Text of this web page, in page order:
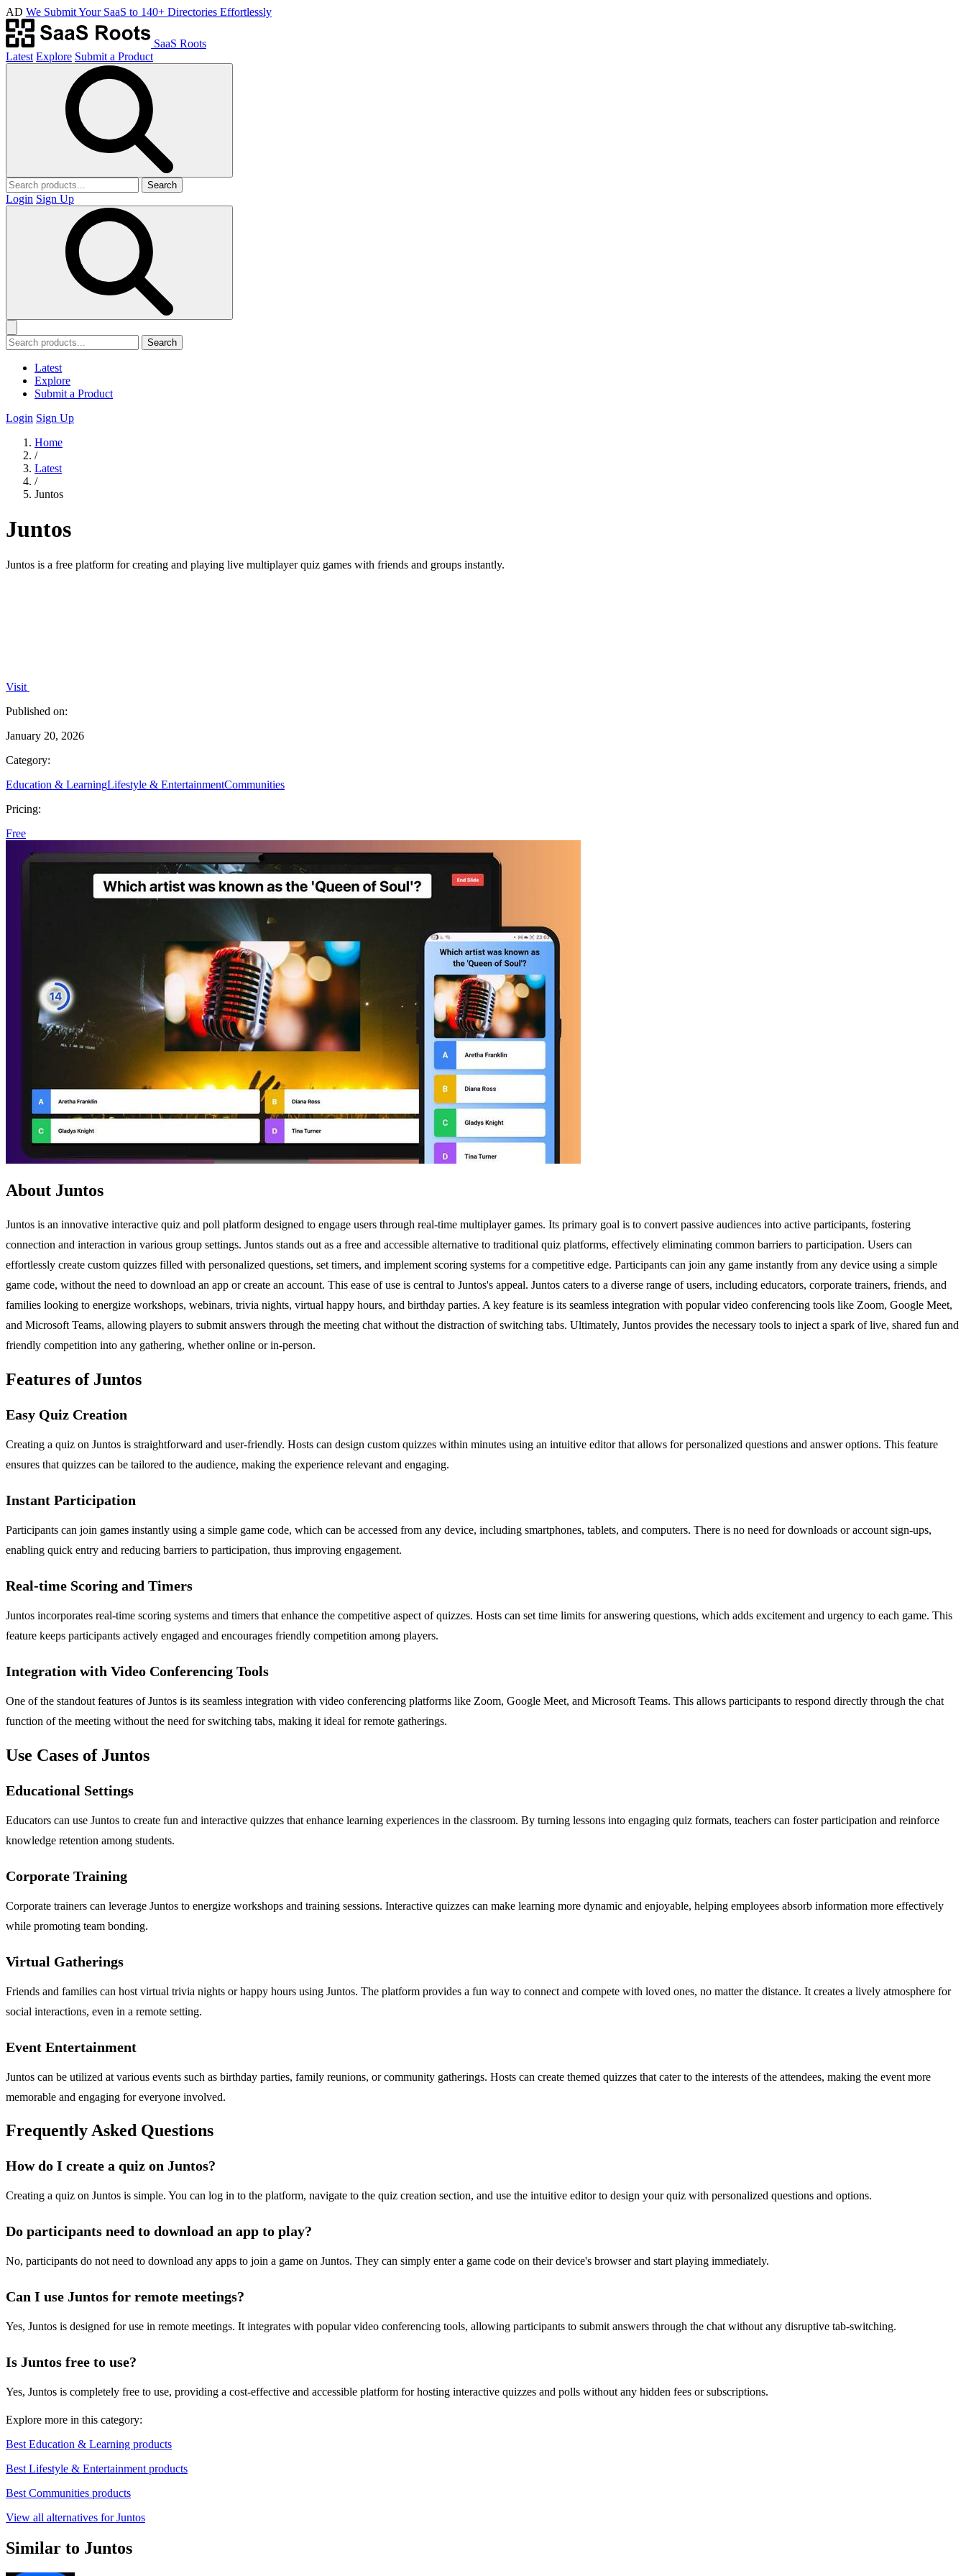
AD We Submit Your SaaS to 140+ Directories Effortlessly
SaaS Roots
Latest Explore Submit a Product
Search
Login Sign Up
Search
Latest
Explore
Submit a Product
Login Sign Up
Home
/
Latest
/
Juntos
Juntos
Juntos is a free platform for creating and playing live multiplayer quiz games with friends and groups instantly.
Visit
Published on:
January 20, 2026
Category:
Education & LearningLifestyle & EntertainmentCommunities
Pricing:
Free
About Juntos
Juntos is an innovative interactive quiz and poll platform designed to engage users through real-time multiplayer games. Its primary goal is to convert passive audiences into active participants, fostering
connection and interaction in various group settings. Juntos stands out as a free and accessible alternative to traditional quiz platforms, effectively eliminating common barriers to participation. Users can
effortlessly create custom quizzes filled with personalized questions, set timers, and implement scoring systems for a competitive edge. Participants can join any game instantly from any device using a simple
game code, without the need to download an app or create an account. This ease of use is central to Juntos's appeal. Juntos caters to a diverse range of users, including educators, corporate trainers, friends, and
families looking to energize workshops, webinars, trivia nights, virtual happy hours, and birthday parties. A key feature is its seamless integration with popular video conferencing tools like Zoom, Google Meet,
and Microsoft Teams, allowing players to submit answers through the meeting chat without the distraction of switching tabs. Ultimately, Juntos provides the necessary tools to inject a spark of live, shared fun and
friendly competition into any gathering, whether online or in-person.
Features of Juntos
Easy Quiz Creation
Creating a quiz on Juntos is straightforward and user-friendly. Hosts can design custom quizzes within minutes using an intuitive editor that allows for personalized questions and answer options. This feature
ensures that quizzes can be tailored to the audience, making the experience relevant and engaging.
Instant Participation
Participants can join games instantly using a simple game code, which can be accessed from any device, including smartphones, tablets, and computers. There is no need for downloads or account sign-ups,
enabling quick entry and reducing barriers to participation, thus improving engagement.
Real-time Scoring and Timers
Juntos incorporates real-time scoring systems and timers that enhance the competitive aspect of quizzes. Hosts can set time limits for answering questions, which adds excitement and urgency to each game. This
feature keeps participants actively engaged and encourages friendly competition among players.
Integration with Video Conferencing Tools
One of the standout features of Juntos is its seamless integration with video conferencing platforms like Zoom, Google Meet, and Microsoft Teams. This allows participants to respond directly through the chat
function of the meeting without the need for switching tabs, making it ideal for remote gatherings.
Use Cases of Juntos
Educational Settings
Educators can use Juntos to create fun and interactive quizzes that enhance learning experiences in the classroom. By turning lessons into engaging quiz formats, teachers can foster participation and reinforce
knowledge retention among students.
Corporate Training
Corporate trainers can leverage Juntos to energize workshops and training sessions. Interactive quizzes can make learning more dynamic and enjoyable, helping employees absorb information more effectively
while promoting team bonding.
Virtual Gatherings
Friends and families can host virtual trivia nights or happy hours using Juntos. The platform provides a fun way to connect and compete with loved ones, no matter the distance. It creates a lively atmosphere for
social interactions, even in a remote setting.
Event Entertainment
Juntos can be utilized at various events such as birthday parties, family reunions, or community gatherings. Hosts can create themed quizzes that cater to the interests of the attendees, making the event more
memorable and engaging for everyone involved.
Frequently Asked Questions
How do I create a quiz on Juntos?
Creating a quiz on Juntos is simple. You can log in to the platform, navigate to the quiz creation section, and use the intuitive editor to design your quiz with personalized questions and options.
Do participants need to download an app to play?
No, participants do not need to download any apps to join a game on Juntos. They can simply enter a game code on their device's browser and start playing immediately.
Can I use Juntos for remote meetings?
Yes, Juntos is designed for use in remote meetings. It integrates with popular video conferencing tools, allowing participants to submit answers through the chat without any disruptive tab-switching.
Is Juntos free to use?
Yes, Juntos is completely free to use, providing a cost-effective and accessible platform for hosting interactive quizzes and polls without any hidden fees or subscriptions.
Explore more in this category:
Best Education & Learning products
Best Lifestyle & Entertainment products
Best Communities products
View all alternatives for Juntos
Similar to Juntos